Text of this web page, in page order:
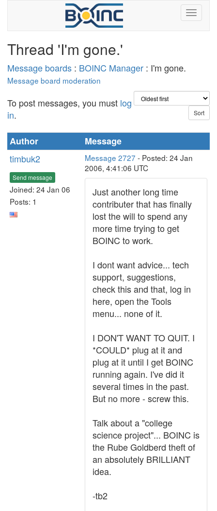
Thread 'I'm gone.'
Message boards : BOINC Manager : I'm gone.
Message board moderation
To post messages, you must log
in.
Author
Message
timbuk2
Send message
Joined: 24 Jan 06
Posts: 1
Message 2727 - Posted: 24 Jan
2006, 4:41:06 UTC
Just another long time
contributer that has finally
lost the will to spend any
more time trying to get
BOINC to work.
I dont want advice... tech
support, suggestions,
check this and that, log in
here, open the Tools
menu... none of it.
I DON'T WANT TO QUIT. I
*COULD* plug at it and
plug at it until I get BOINC
running again. I've did it
several times in the past.
But no more - screw this.
Talk about a "college
science project"... BOINC is
the Rube Goldberd theft of
an absolutely BRILLIANT
idea.
-tb2